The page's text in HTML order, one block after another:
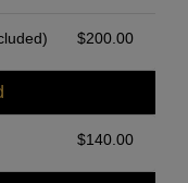
$200.00
$140.00